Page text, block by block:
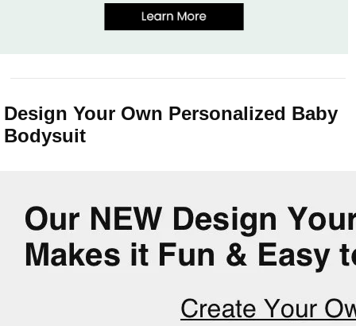
Design Your Own Personalized Baby
Bodysuit